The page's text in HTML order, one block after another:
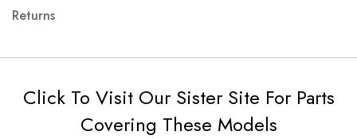
Returns
Click To Visit Our Sister Site For Parts
Covering These Models